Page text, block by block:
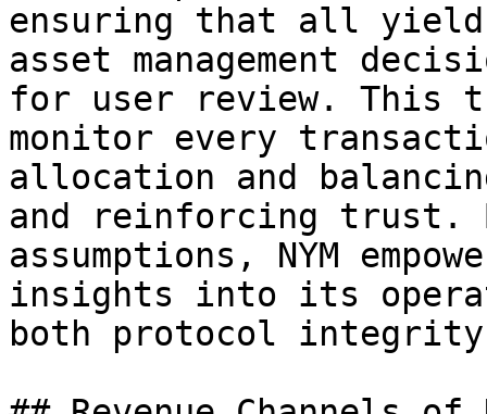
ensuring that all
asset management
for user review. This
monitor every
allocation and
and reinforcing trust.
assumptions, NYM
insights into its
both protocol